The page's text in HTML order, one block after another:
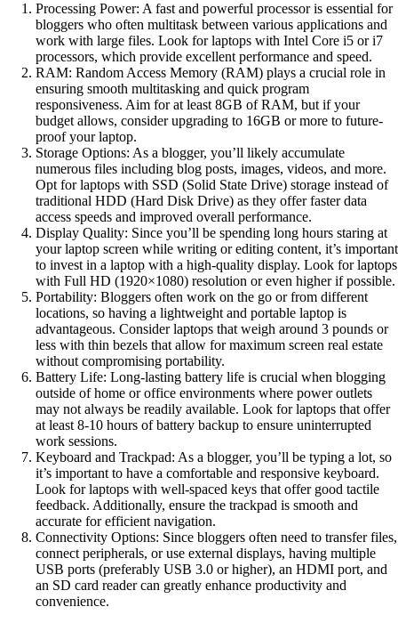
Processing Power: A fast and powerful processor is essential for
bloggers who often multitask between various applications and
work with large files. Look for laptops with Intel Core i5 or i7
processors, which provide excellent performance and speed.
RAM: Random Access Memory (RAM) plays a crucial role in
ensuring smooth multitasking and quick program
responsiveness. Aim for at least 8GB of RAM, but if your
budget allows, consider upgrading to 16GB or more to future-
proof your laptop.
Storage Options: As a blogger, you’ll likely accumulate
numerous files including blog posts, images, videos, and more.
Opt for laptops with SSD (Solid State Drive) storage instead of
traditional HDD (Hard Disk Drive) as they offer faster data
access speeds and improved overall performance.
Display Quality: Since you’ll be spending long hours staring at
your laptop screen while writing or editing content, it’s important
to invest in a laptop with a high-quality display. Look for laptops
with Full HD (1920×1080) resolution or even higher if possible.
Portability: Bloggers often work on the go or from different
locations, so having a lightweight and portable laptop is
advantageous. Consider laptops that weigh around 3 pounds or
less with thin bezels that allow for maximum screen real estate
without compromising portability.
Battery Life: Long-lasting battery life is crucial when blogging
outside of home or office environments where power outlets
may not always be readily available. Look for laptops that offer
at least 8-10 hours of battery backup to ensure uninterrupted
work sessions.
Keyboard and Trackpad: As a blogger, you’ll be typing a lot, so
it’s important to have a comfortable and responsive keyboard.
Look for laptops with well-spaced keys that offer good tactile
feedback. Additionally, ensure the trackpad is smooth and
accurate for efficient navigation.
Connectivity Options: Since bloggers often need to transfer files,
connect peripherals, or use external displays, having multiple
USB ports (preferably USB 3.0 or higher), an HDMI port, and
an SD card reader can greatly enhance productivity and
convenience.